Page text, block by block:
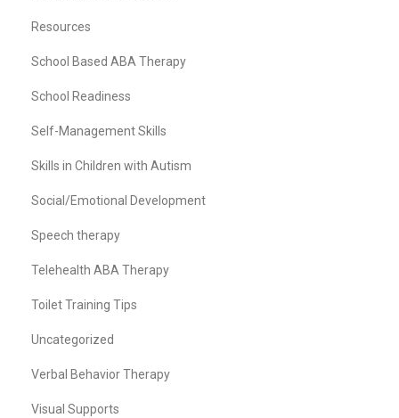
Resources
School Based ABA Therapy
School Readiness
Self-Management Skills
Skills in Children with Autism
Social/Emotional Development
Speech therapy
Telehealth ABA Therapy
Toilet Training Tips
Uncategorized
Verbal Behavior Therapy
Visual Supports